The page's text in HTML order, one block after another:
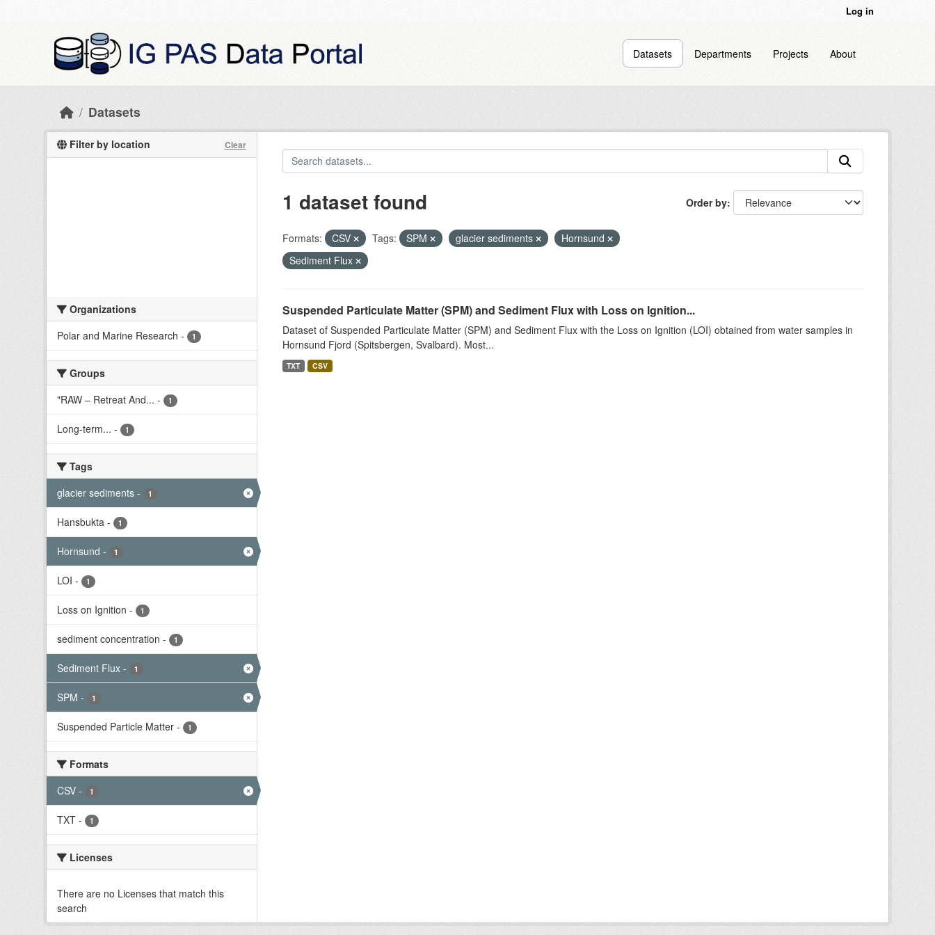
Log in
Datasets Departments Projects About
Datasets
Filter by location Clear
Organizations
Polar and Marine Research - 1
Groups
"RAW – Retreat And... - 1
Long-term... - 1
Tags
glacier sediments - 1
Hansbukta - 1
Hornsund - 1
LOI - 1
Loss on Ignition - 1
sediment concentration - 1
Sediment Flux - 1
SPM - 1
Suspended Particle Matter - 1
Formats
CSV - 1
TXT - 1
Licenses
There are no Licenses that match this
search
Order by
1 dataset found
Formats: CSV Tags: SPM glacier sediments
Hornsund
Sediment Flux
Suspended Particulate Matter (SPM) and Sediment Flux with Loss on Ignition...
Dataset of Suspended Particulate Matter (SPM) and Sediment Flux with the Loss on Ignition (LOI) obtained from water samples in
Hornsund Fjord (Spitsbergen, Svalbard). Most...
TXT CSV